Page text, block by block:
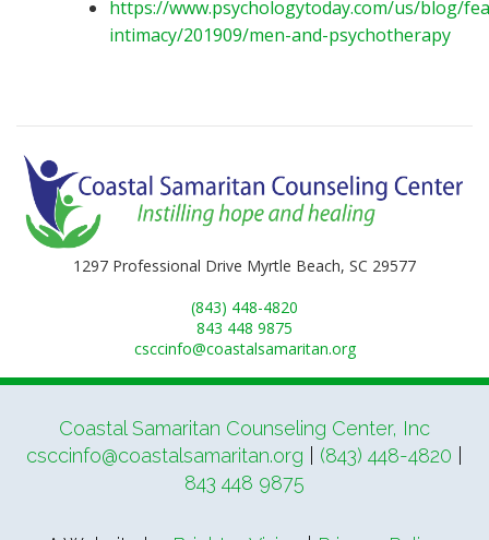
https://www.psychologytoday.com/us/blog/
intimacy/201909/men-and-psychotherapy
1297 Professional Drive Myrtle Beach, SC 29577
(843) 448-4820
843 448 9875
csccinfo@coastalsamaritan.org
Coastal Samaritan Counseling Center, Inc
csccinfo@coastalsamaritan.org
(843) 448-4820
843 448 9875